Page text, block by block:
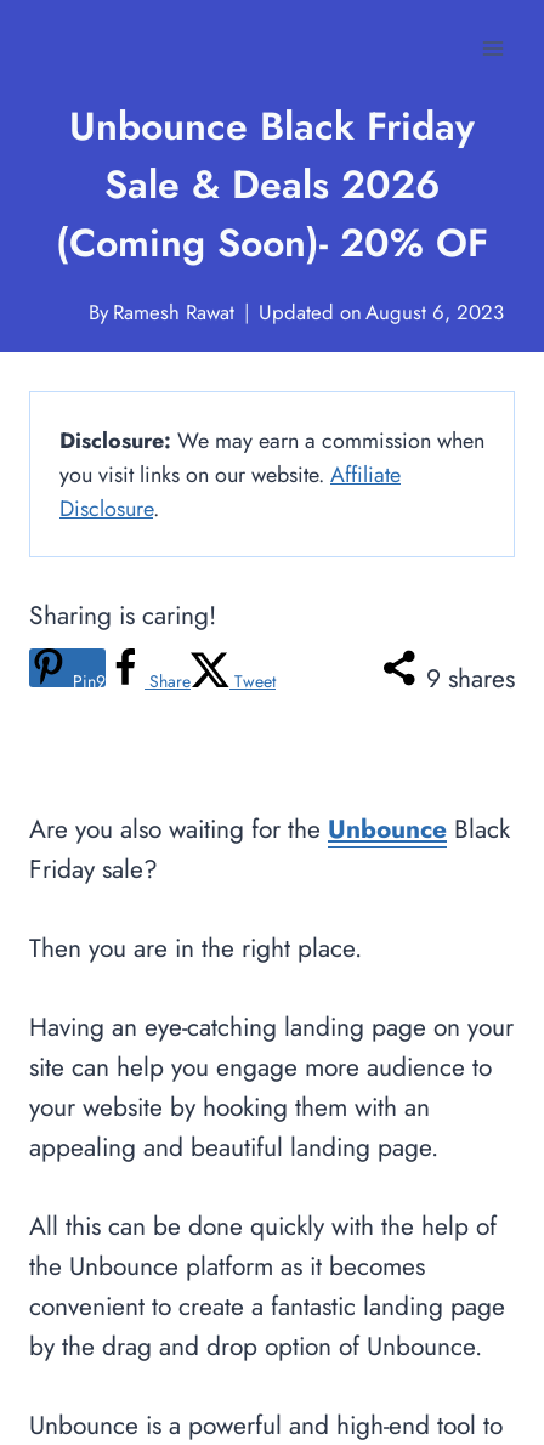
Unbounce Black Friday
Sale & Deals 2026
(Coming Soon)- 20% OF
ByRamesh Rawat Updated onAugust 6, 2023
Disclosure: We may earn a commission when
you visit links on our website. Affiliate
Disclosure.
Sharing is caring!
9 shares
Pin9 Share Tweet
Are you also waiting for the Unbounce Black
Friday sale?
Then you are in the right place.
Having an eye-catching landing page on your
site can help you engage more audience to
your website by hooking them with an
appealing and beautiful landing page.
All this can be done quickly with the help of
the Unbounce platform as it becomes
convenient to create a fantastic landing page
by the drag and drop option of Unbounce.
Unbounce is a powerful and high-end tool to